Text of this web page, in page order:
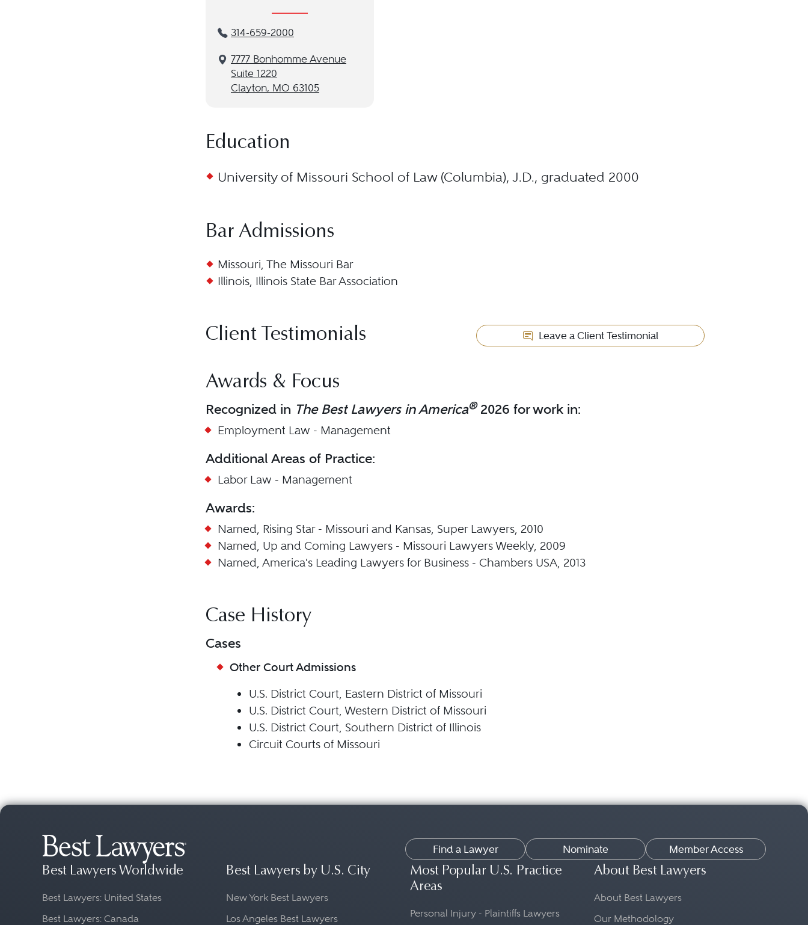
314-659-2000
7777 Bonhomme Avenue
Suite 1220
Clayton, MO 63105
Education
University of Missouri School of Law (Columbia), J.D., graduated 2000
Bar Admissions
Missouri, The Missouri Bar
Illinois, Illinois State Bar Association
Client Testimonials Leave a Client Testimonial
Awards & Focus
Recognized in The Best Lawyers in America®2026 for work in:
Employment Law - Management
Additional Areas of Practice:
Labor Law - Management
Awards:
Named, Rising Star - Missouri and Kansas, Super Lawyers, 2010
Named, Up and Coming Lawyers - Missouri Lawyers Weekly, 2009
Named, America's Leading Lawyers for Business - Chambers USA, 2013
Case History
Cases
Other Court Admissions
U.S. District Court, Eastern District of Missouri
U.S. District Court, Western District of Missouri
U.S. District Court, Southern District of Illinois
Circuit Courts of Missouri
Find a Lawyer Nominate Member Access
Best Lawyers Worldwide
Best Lawyers: United States
Best Lawyers: Canada
Best Lawyers by U.S. City
New York Best Lawyers
Los Angeles Best Lawyers
Most Popular U.S. Practice
Areas
Personal Injury - Plaintiffs Lawyers
About Best Lawyers
About Best Lawyers
Our Methodology